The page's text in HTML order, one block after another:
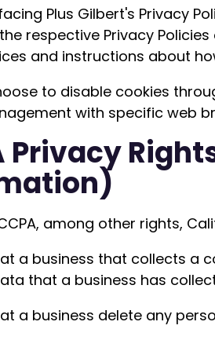
Plus Gilbert's Privacy
respective Privacy
and instructions about
to disable cookies
with specific web
Privacy
among other rights,
a business that collects a
that a business has
a business delete any